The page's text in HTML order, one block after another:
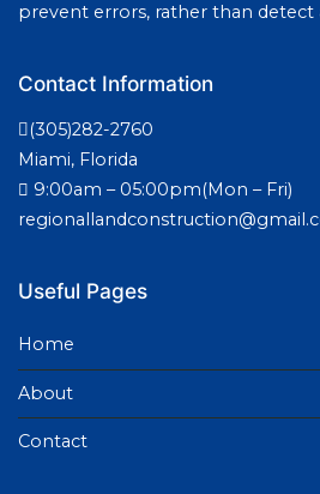
prevent errors, rather than
Contact Information
(305)282-2760
Miami, Florida
9:00am – 05:00pm(Mon – Fri)
Useful Pages
Home
About
Contact